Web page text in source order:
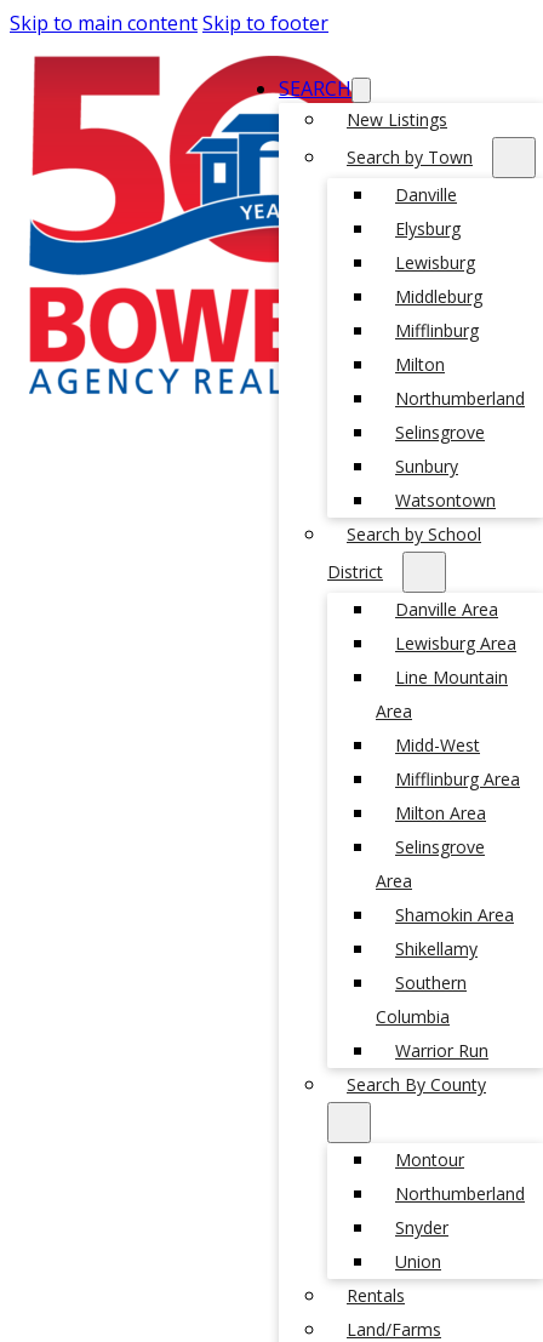
Skip to main contentSkip to footer
SEARCH
New Listings
Search by Town
Danville
Elysburg
Lewisburg
Middleburg
Mifflinburg
Milton
Northumberland
Selinsgrove
Sunbury
Watsontown
Search by School
District
Danville Area
Lewisburg Area
Line Mountain
Area
Midd-West
Mifflinburg Area
Milton Area
Selinsgrove
Area
Shamokin Area
Shikellamy
Southern
Columbia
Warrior Run
Search By County
Montour
Northumberland
Snyder
Union
Rentals
Land/Farms